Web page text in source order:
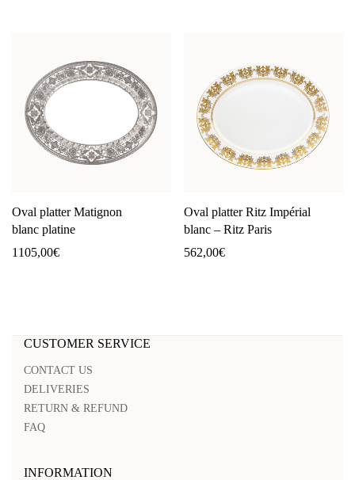
Oval platter Matignon
blanc platine
1105,00€
Oval platter Ritz Impérial
blanc – Ritz Paris
562,00€
CUSTOMER SERVICE
CONTACT US
DELIVERIES
RETURN & REFUND
FAQ
INFORMATION